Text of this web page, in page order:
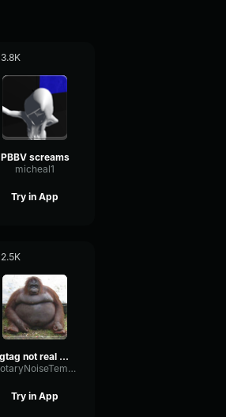
3.8K
PBBV screams
micheal1
Try in App
2.5K
gtag not real audio
RotaryNoiseTempo27242
Try in App